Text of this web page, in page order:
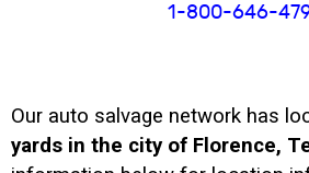
1-800-646-
Our auto salvage network has
yards in the city of Florence,